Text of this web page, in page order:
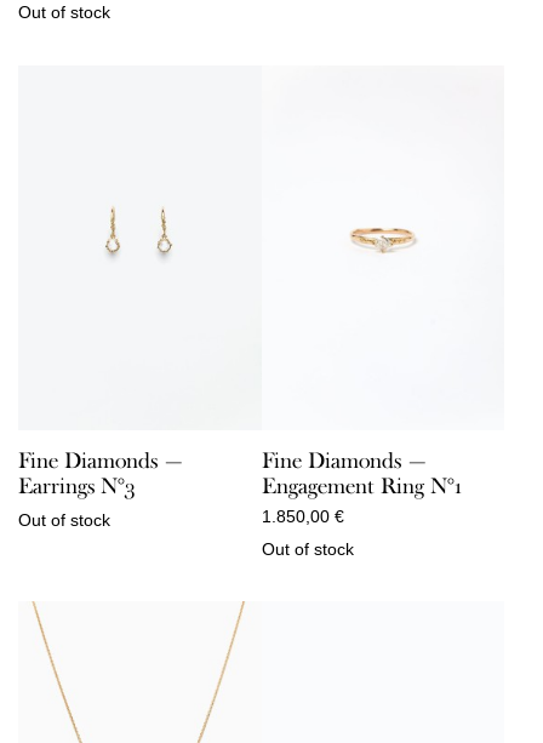
Out of stock
Fine Diamonds —
Earrings N°3
Out of stock
Fine Diamonds —
Engagement Ring N°1
1.850,00 €
Out of stock